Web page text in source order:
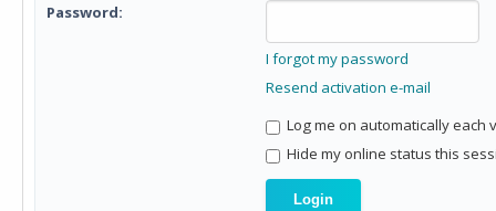
Password:
I forgot my password
Resend activation e-mail
Log me on automatically each
Hide my online status this